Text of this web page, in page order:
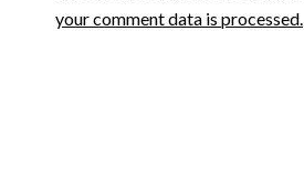
your comment data is processed.